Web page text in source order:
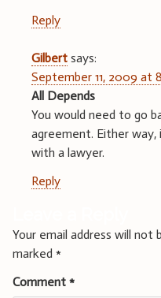
Reply
Gilbert says:
September 11, 2009 at
All Depends
You would need to go
agreement. Either
with a lawyer.
Reply
Your email address will not
marked *
Comment *